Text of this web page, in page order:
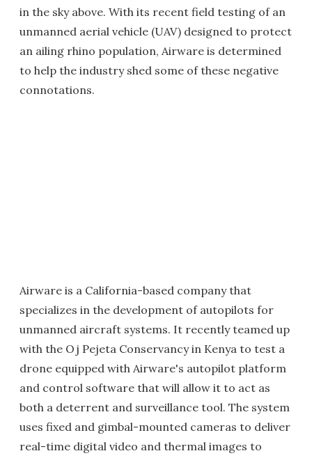
in the sky above. With its recent field testing of an
unmanned aerial vehicle (UAV) designed to protect
an ailing rhino population, Airware is determined
to help the industry shed some of these negative
connotations.
Airware is a California-based company that
specializes in the development of autopilots for
unmanned aircraft systems. It recently teamed up
with the Oj Pejeta Conservancy in Kenya to test a
drone equipped with Airware's autopilot platform
and control software that will allow it to act as
both a deterrent and surveillance tool. The system
uses fixed and gimbal-mounted cameras to deliver
real-time digital video and thermal images to